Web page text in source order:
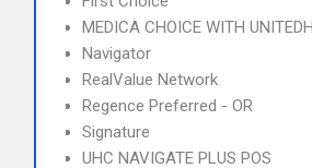
MEDICA CHOICE WITH
Navigator
RealValue Network
Regence Preferred - OR
Signature
UHC NAVIGATE PLUS POS